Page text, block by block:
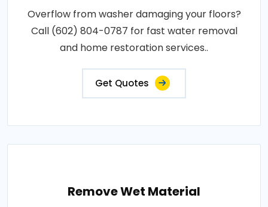
Overflow from washer damaging your floors?
Call (602) 804-0787 for fast water removal
and home restoration services..
Get Quotes
Remove Wet Material